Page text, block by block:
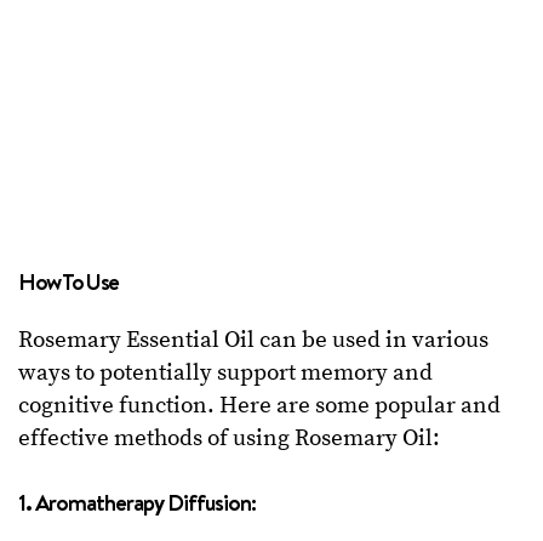
How To Use
Rosemary Essential Oil can be used in various
ways to potentially support memory and
cognitive function. Here are some popular and
effective methods of using Rosemary Oil:
1. Aromatherapy Diffusion: